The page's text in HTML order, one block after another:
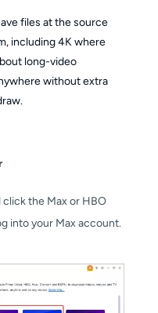
Yes, queue-
Starting
price
files at the source
including 4K where
long-video
without extra
the Max or HBO
into your Max account.